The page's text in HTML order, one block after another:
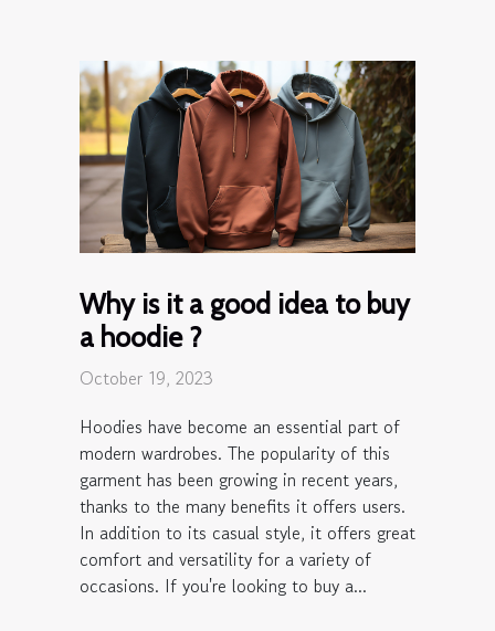
Why is it a good idea to buy
a hoodie ?
October 19, 2023
Hoodies have become an essential part of
modern wardrobes. The popularity of this
garment has been growing in recent years,
thanks to the many benefits it offers users.
In addition to its casual style, it offers great
comfort and versatility for a variety of
occasions. If you're looking to buy a...